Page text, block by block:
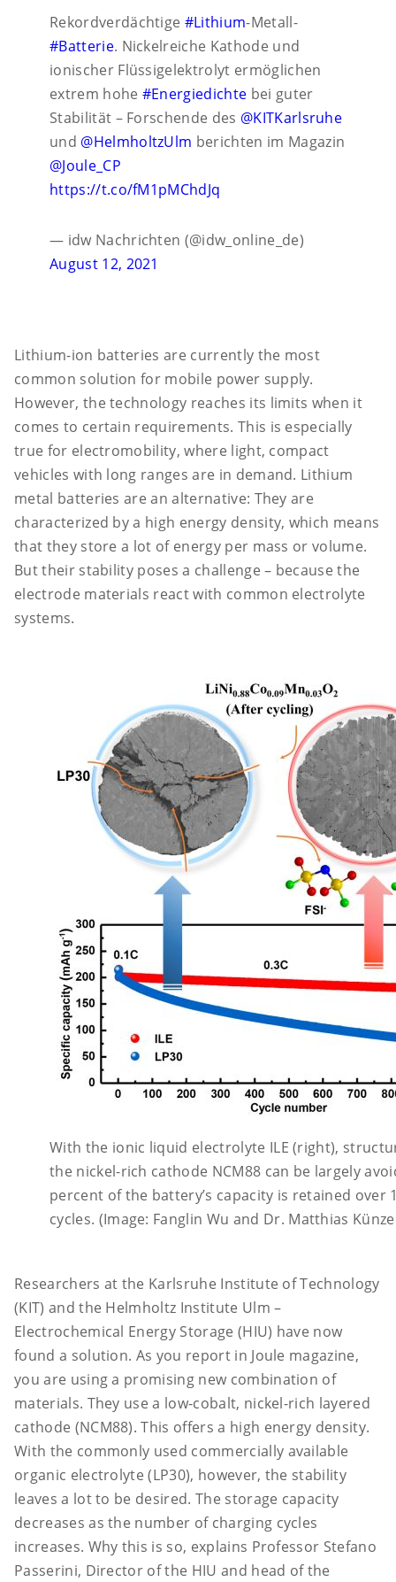
Rekordverdächtige #Lithium-Metall-
#Batterie. Nickelreiche Kathode und
ionischer Flüssigelektrolyt ermöglichen
extrem hohe #Energiedichte bei guter
Stabilität – Forschende des @KITKarlsruhe
und @HelmholtzUlm berichten im Magazin
@Joule_CP
https://t.co/fM1pMChdJq
— idw Nachrichten (@idw_online_de)
August 12, 2021
Lithium-ion batteries are currently the most
common solution for mobile power supply.
However, the technology reaches its limits when it
comes to certain requirements. This is especially
true for electromobility, where light, compact
vehicles with long ranges are in demand. Lithium
metal batteries are an alternative: They are
characterized by a high energy density, which means
that they store a lot of energy per mass or volume.
But their stability poses a challenge – because the
electrode materials react with common electrolyte
systems.
With the ionic liquid electrolyte ILE (right),
the nickel-rich cathode NCM88 can be largely
percent of the battery’s capacity is retained over
cycles. (Image: Fanglin Wu and Dr. Matthias
Researchers at the Karlsruhe Institute of Technology
(KIT) and the Helmholtz Institute Ulm –
Electrochemical Energy Storage (HIU) have now
found a solution. As you report in Joule magazine,
you are using a promising new combination of
materials. They use a low-cobalt, nickel-rich layered
cathode (NCM88). This offers a high energy density.
With the commonly used commercially available
organic electrolyte (LP30), however, the stability
leaves a lot to be desired. The storage capacity
decreases as the number of charging cycles
increases. Why this is so, explains Professor Stefano
Passerini, Director of the HIU and head of the